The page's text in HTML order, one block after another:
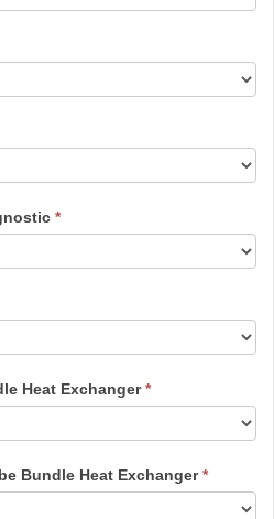
*
Heat Exchanger*
Bundle Heat Exchanger*